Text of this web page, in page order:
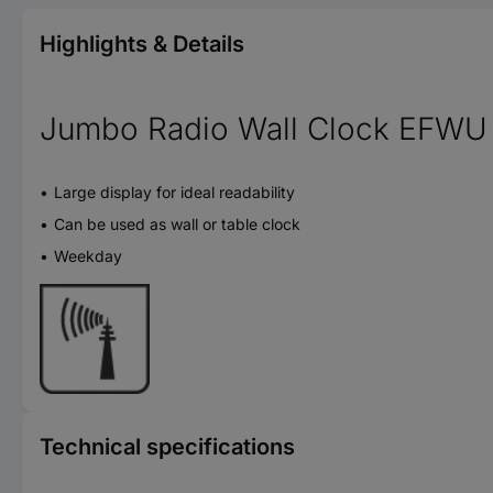
Highlights & Details
Jumbo Radio Wall Clock EFWU
Large display for ideal readability
Can be used as wall or table clock
Weekday
Technical specifications